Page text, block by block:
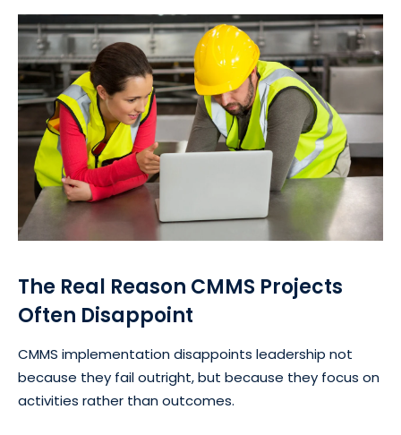
The Real Reason CMMS Projects
Often Disappoint
CMMS implementation disappoints leadership not
because they fail outright, but because they focus on
activities rather than outcomes.